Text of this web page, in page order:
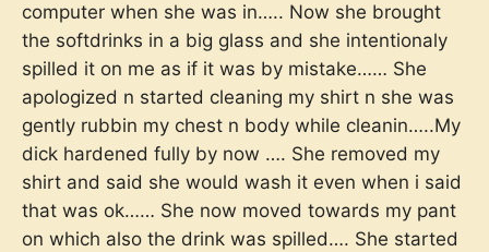
computer when she was in….. Now she brought
the softdrinks in a big glass and she intentionaly
spilled it on me as if it was by mistake…… She
apologized n started cleaning my shirt n she was
gently rubbin my chest n body while cleanin…..My
dick hardened fully by now …. She removed my
shirt and said she would wash it even when i said
that was ok…… She now moved towards my pant
on which also the drink was spilled…. She started